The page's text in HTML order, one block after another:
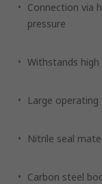
Connection via
pressure
Withstands
Large
Nitrile seal
Carbon steel